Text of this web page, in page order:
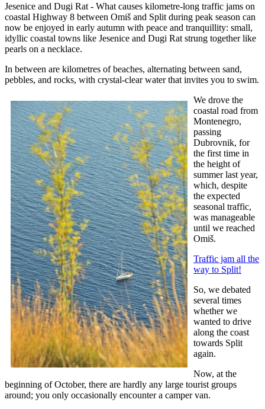
Jesenice and Dugi Rat - What causes kilometre-long traffic jams on
coastal Highway 8 between Omiš and Split during peak season can
now be enjoyed in early autumn with peace and tranquillity: small,
idyllic coastal towns like Jesenice and Dugi Rat strung together like
pearls on a necklace.
In between are kilometres of beaches, alternating between sand,
pebbles, and rocks, with crystal-clear water that invites you to swim.
We drove the
coastal road from
Montenegro,
passing
Dubrovnik, for
the first time in
the height of
summer last year,
which, despite
the expected
seasonal traffic,
was manageable
until we reached
Omiš.
Traffic jam all the
way to Split!
So, we debated
several times
whether we
wanted to drive
along the coast
towards Split
again.
Now, at the
beginning of October, there are hardly any large tourist groups
around; you only occasionally encounter a camper van.